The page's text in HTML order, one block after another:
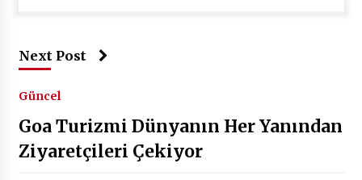
Next Post
Güncel
Goa Turizmi Dünyanın Her Yanından
Ziyaretçileri Çekiyor